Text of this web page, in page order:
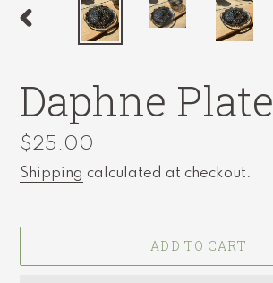
PREVIOUS
Daphne Plate
Regular
price
$25.00
Shipping calculated at checkout.
ADD TO CART